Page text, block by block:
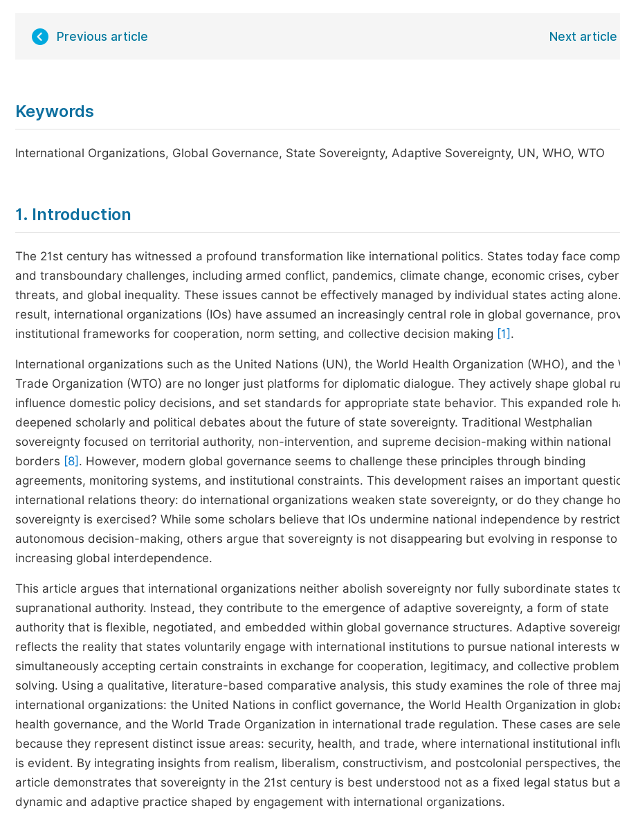
Previous article Next article
Keywords
International Organizations, Global Governance, State Sovereignty, Adaptive Sovereignty, UN, WHO, WTO
1. Introduction
The 21st century has witnessed a profound transformation like international politics. States today face
and transboundary challenges, including armed conflict, pandemics, climate change, economic crises, cyber
threats, and global inequality. These issues cannot be effectively managed by individual states acting
result, international organizations (IOs) have assumed an increasingly central role in global governance,
institutional frameworks for cooperation, norm setting, and collective decision making [1] .
International organizations such as the United Nations (UN), the World Health Organization (WHO), and the
Trade Organization (WTO) are no longer just platforms for diplomatic dialogue. They actively shape global
influence domestic policy decisions, and set standards for appropriate state behavior. This expanded role
deepened scholarly and political debates about the future of state sovereignty. Traditional Westphalian
sovereignty focused on territorial authority, non-intervention, and supreme decision-making within national
borders [8] . However, modern global governance seems to challenge these principles through binding
agreements, monitoring systems, and institutional constraints. This development raises an important
international relations theory: do international organizations weaken state sovereignty, or do they change
sovereignty is exercised? While some scholars believe that IOs undermine national independence by
autonomous decision-making, others argue that sovereignty is not disappearing but evolving in response to
increasing global interdependence.
This article argues that international organizations neither abolish sovereignty nor fully subordinate states
supranational authority. Instead, they contribute to the emergence of adaptive sovereignty, a form of state
authority that is flexible, negotiated, and embedded within global governance structures. Adaptive
reflects the reality that states voluntarily engage with international institutions to pursue national interests
simultaneously accepting certain constraints in exchange for cooperation, legitimacy, and collective
solving. Using a qualitative, literature-based comparative analysis, this study examines the role of three
international organizations: the United Nations in conflict governance, the World Health Organization in
health governance, and the World Trade Organization in international trade regulation. These cases are
because they represent distinct issue areas: security, health, and trade, where international institutional
is evident. By integrating insights from realism, liberalism, constructivism, and postcolonial perspectives,
article demonstrates that sovereignty in the 21st century is best understood not as a fixed legal status but
dynamic and adaptive practice shaped by engagement with international organizations.